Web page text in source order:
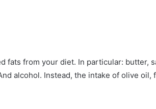
fats from your diet. In particular: butter,
alcohol. Instead, the intake of olive oil,